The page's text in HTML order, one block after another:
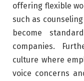
offering flexible
such as
become
companies.
culture where
voice concerns